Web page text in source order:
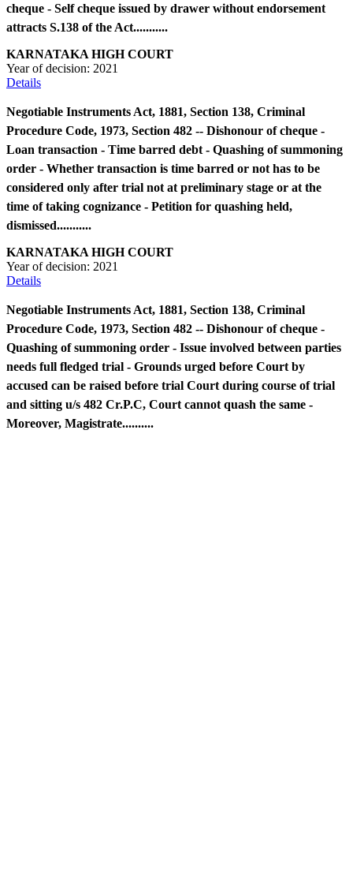
cheque - Self cheque issued by drawer without endorsement
attracts S.138 of the Act...........
KARNATAKA HIGH COURT
Year of decision: 2021
Details
Negotiable Instruments Act, 1881, Section 138, Criminal
Procedure Code, 1973, Section 482 -- Dishonour of cheque -
Loan transaction - Time barred debt - Quashing of summoning
order - Whether transaction is time barred or not has to be
considered only after trial not at preliminary stage or at the
time of taking cognizance - Petition for quashing held,
dismissed...........
KARNATAKA HIGH COURT
Year of decision: 2021
Details
Negotiable Instruments Act, 1881, Section 138, Criminal
Procedure Code, 1973, Section 482 -- Dishonour of cheque -
Quashing of summoning order - Issue involved between parties
needs full fledged trial - Grounds urged before Court by
accused can be raised before trial Court during course of trial
and sitting u/s 482 Cr.P.C, Court cannot quash the same -
Moreover, Magistrate..........